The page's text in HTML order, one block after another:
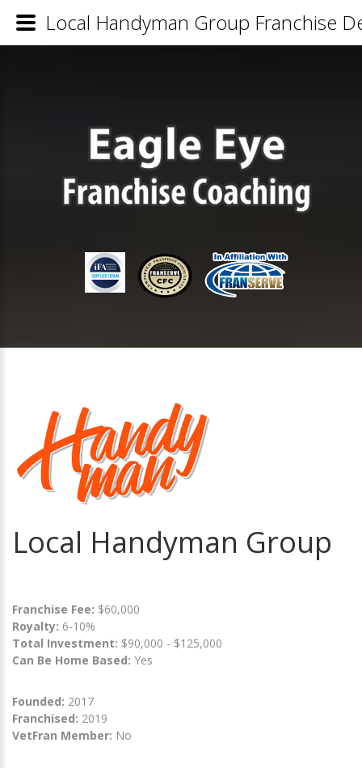
Local Handyman Group
Franchise Fee: $60,000
Royalty: 6-10%
Total Investment: $90,000 - $125,000
Can Be Home Based: Yes
Founded: 2017
Franchised: 2019
VetFran Member: No
Local Handyman Group Franchise